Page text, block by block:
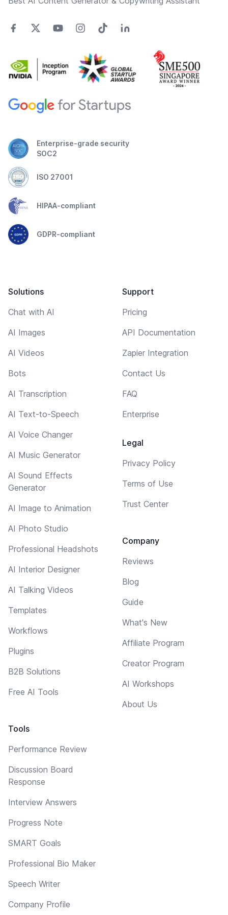
Enterprise-grade security
SOC2
ISO 27001
HIPAA-compliant
GDPR-compliant
Solutions
Chat with AI
AI Images
AI Videos
Bots
AI Transcription
AI Text-to-Speech
AI Voice Changer
AI Music Generator
AI Sound Effects
Generator
AI Image to Animation
AI Photo Studio
Professional Headshots
AI Interior Designer
AI Talking Videos
Templates
Workflows
Plugins
B2B Solutions
Free AI Tools
Tools
Performance Review
Discussion Board
Response
Interview Answers
Progress Note
SMART Goals
Professional Bio Maker
Speech Writer
Company Profile
Support
Pricing
API Documentation
Zapier Integration
Contact Us
FAQ
Enterprise
Legal
Privacy Policy
Terms of Use
Trust Center
Company
Reviews
Blog
Guide
What's New
Affiliate Program
Creator Program
AI Workshops
About Us